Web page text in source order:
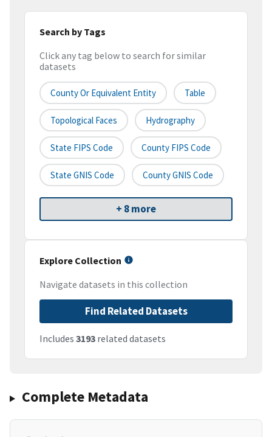
Search by Tags
Click any tag below to search for similar
datasets
County Or Equivalent Entity Table
Topological Faces Hydrography
State FIPS Code County FIPS Code
State GNIS Code County GNIS Code
+ 8 more
Explore Collection
Navigate datasets in this collection
Find Related Datasets
Includes 3193 related datasets
Complete Metadata